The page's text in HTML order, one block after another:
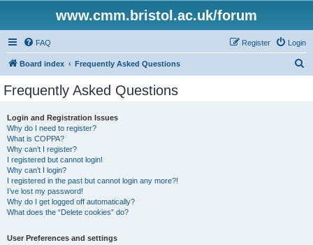
www.cmm.bristol.ac.uk/forum
FAQ Login
Register
Board index Frequently Asked Questions
Frequently Asked Questions
Login and Registration Issues
Why do I need to register?
What is COPPA?
Why can’t I register?
I registered but cannot login!
Why can’t I login?
I registered in the past but cannot login any more?!
I’ve lost my password!
Why do I get logged off automatically?
What does the “Delete cookies” do?
User Preferences and settings